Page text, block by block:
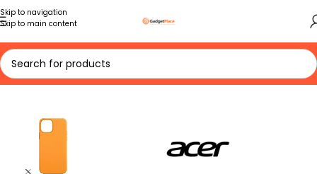
Skip to navigation
Skip to main content
Home Products tagged “Nigeria eCommerce Clock Deals”